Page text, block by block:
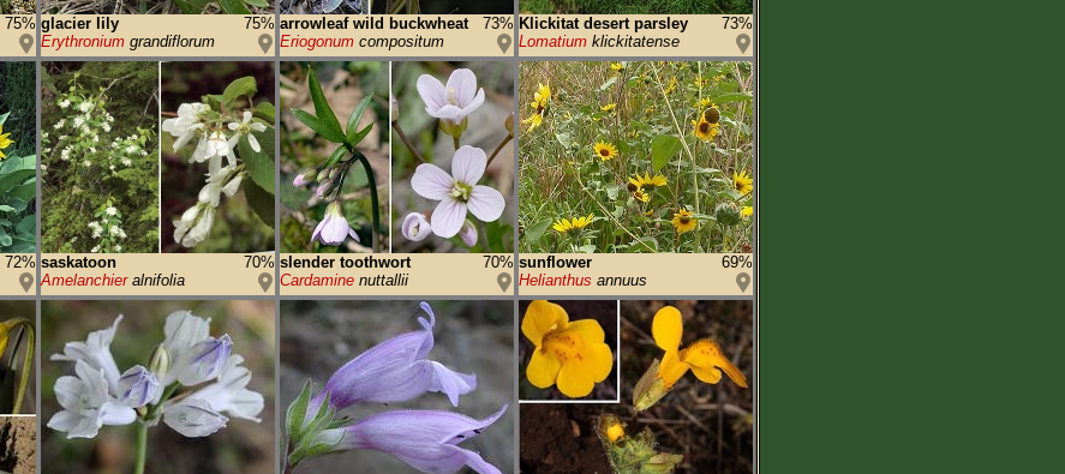
75% glacier lily
75%
Erythronium grandiflorum
arrowleaf wild buckwheat
73%
Eriogonum compositum
Klickitat desert parsley
73%
Lomatium klickitatense
72% saskatoon
70%
Amelanchieralnifolia
slender toothwort
70%
Cardamine nuttallii
sunflower
69%
Helianthus annuus